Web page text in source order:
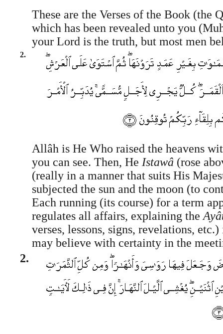
These are the Verses of the Book (the
which has been revealed unto you
your Lord is the truth, but most men
2.
Allâh is He Who raised the heavens
you can see. Then, He Istawâ (rose
(really in a manner that suits His
subjected the sun and the moon (to
Each running (its course) for a term
regulates all affairs, explaining the
verses, lessons, signs, revelations,
may believe with certainty in the
2.